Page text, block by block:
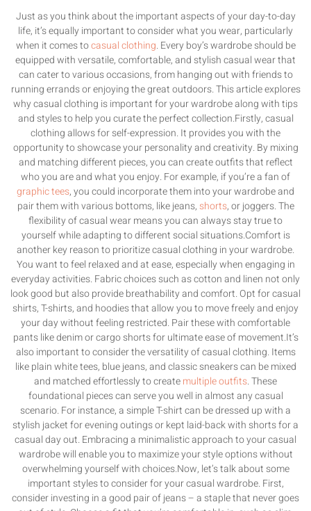
Just as you think about the important aspects of your day-to-day
life, it’s equally important to consider what you wear, particularly
when it comes tocasual clothing. Every boy’s wardrobe should be
equipped with versatile, comfortable, and stylish casual wear that
can cater to various occasions, from hanging out with friends to
running errands or enjoying the great outdoors. This article explores
why casual clothing is important for your wardrobe along with tips
and styles to help you curate the perfect collection.Firstly, casual
clothing allows for self-expression. It provides you with the
opportunity to showcase your personality and creativity. By mixing
and matching different pieces, you can create outfits that reflect
who you are and what you enjoy. For example, if you’re a fan of
graphic tees, you could incorporate them into your wardrobe and
pair them with various bottoms, like jeans,shorts, or joggers. The
flexibility of casual wear means you can always stay true to
yourself while adapting to different social situations.Comfort is
another key reason to prioritize casual clothing in your wardrobe.
You want to feel relaxed and at ease, especially when engaging in
everyday activities. Fabric choices such as cotton and linen not only
look good but also provide breathability and comfort. Opt for casual
shirts, T-shirts, and hoodies that allow you to move freely and enjoy
your day without feeling restricted. Pair these with comfortable
pants like denim or cargo shorts for ultimate ease of movement.It’s
also important to consider the versatility of casual clothing. Items
like plain white tees, blue jeans, and classic sneakers can be mixed
and matched effortlessly to createmultiple outfits. These
foundational pieces can serve you well in almost any casual
scenario. For instance, a simple T-shirt can be dressed up with a
stylish jacket for evening outings or kept laid-back with shorts for a
casual day out. Embracing a minimalistic approach to your casual
wardrobe will enable you to maximize your style options without
overwhelming yourself with choices.Now, let’s talk about some
important styles to consider for your casual wardrobe. First,
consider investing in a good pair of jeans – a staple that never goes